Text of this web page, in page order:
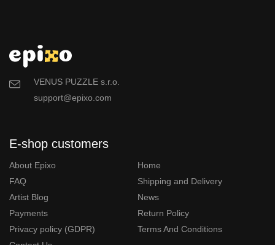
VENUS PUZZLE s.r.o.
support@epixo.com
E-shop customers
About Epixo
Home
FAQ
Shipping and Delivery
Artist Blog
News
Payments
Return Policy
Privacy policy (GDPR)
Terms And Conditions